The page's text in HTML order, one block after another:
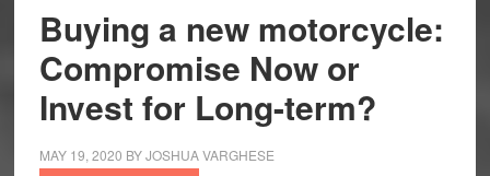
Buying a new motorcycle:
Compromise Now or
Invest for Long-term?
MAY 19, 2020 BYJOSHUA VARGHESE